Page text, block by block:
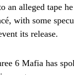
an alleged tape
with some
its release.
6 Mafia has